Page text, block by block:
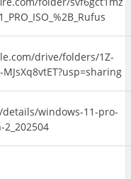
drive/folders/1Z-
windows-11-pro-
2_202504